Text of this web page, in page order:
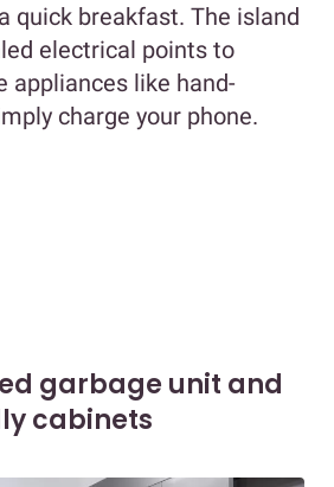
quick breakfast. The island
electrical points to
appliances like hand-
charge your phone.
garbage unit and
cabinets